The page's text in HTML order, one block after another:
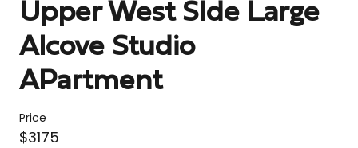
Upper West SIde Large
Alcove Studio
APartment
Price
$3175